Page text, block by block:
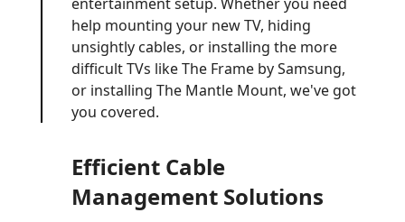
help mounting your new TV, hiding
unsightly cables, or installing the more
difficult TVs like The Frame by Samsung,
or installing The Mantle Mount, we've got
you covered.
Efficient Cable
Management Solutions